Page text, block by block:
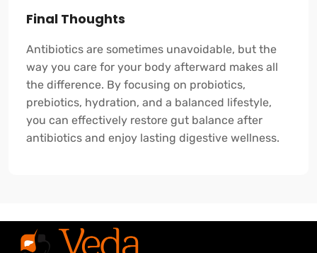
Final Thoughts
Antibiotics are sometimes unavoidable, but the
way you care for your body afterward makes all
the difference. By focusing on probiotics,
prebiotics, hydration, and a balanced lifestyle,
you can effectively restore gut balance after
antibiotics and enjoy lasting digestive wellness.